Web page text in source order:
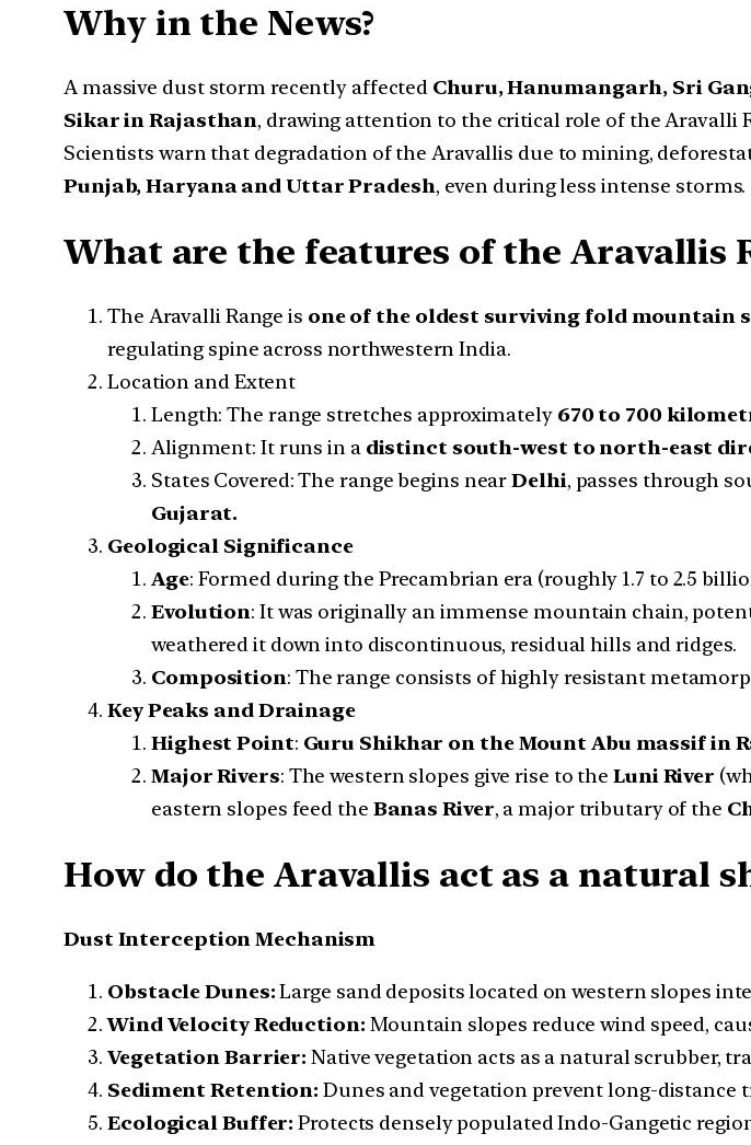
Why in the News?
A massive dust storm recently affected Churu, Hanumangarh, Sri
Sikar in Rajasthan, drawing attention to the critical role of the Aravalli
Scientists warn that degradation of the Aravallis due to mining,
Punjab, Haryana and Uttar Pradesh, even during less intense storms.
What are the features of the Aravallis
The Aravalli Range is one of the oldest surviving fold mountain
regulating spine across northwestern India.
Location and Extent
Length: The range stretches approximately 670 to 700
Alignment: It runs in a distinct south-west to north-east
States Covered: The range begins nearDelhi, passes through
Gujarat.
Geological Significance
Age: Formed during the Precambrian era (roughly 1.7 to 2.5
Evolution: It was originally an immense mountain chain,
weathered it down into discontinuous, residual hills and ridges.
Composition: The range consists of highly resistant
Key Peaks and Drainage
Highest Point: Guru Shikhar on the Mount Abu massif in
Major Rivers: The western slopes give rise to theLuni River
eastern slopes feed the Banas River, a major tributary of the
How do the Aravallis act as a natural
Dust Interception Mechanism
Obstacle Dunes:Large sand deposits located on western slopes
Wind Velocity Reduction: Mountain slopes reduce wind speed,
Vegetation Barrier: Native vegetation acts as a natural scrubber,
Sediment Retention: Dunes and vegetation prevent long-distance
Ecological Buffer: Protects densely populated Indo-Gangetic